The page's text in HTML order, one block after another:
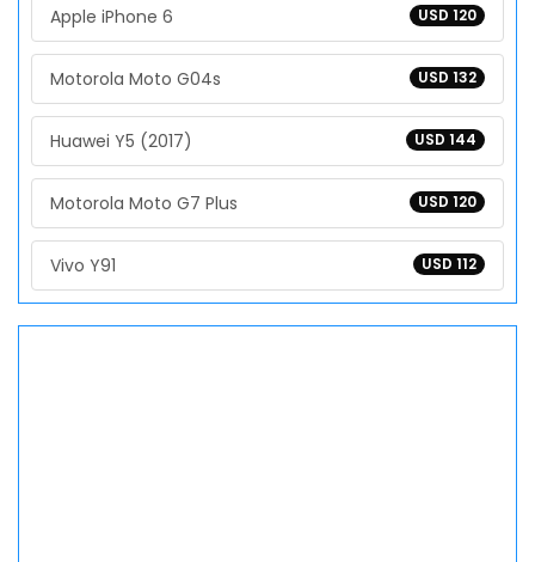
USD 120
Apple iPhone 6
USD 132
Motorola Moto G04s
USD 144
Huawei Y5 (2017)
USD 120
Motorola Moto G7 Plus
USD 112
Vivo Y91